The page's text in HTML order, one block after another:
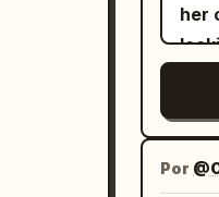
her
a
.
Por